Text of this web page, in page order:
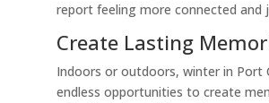
report feeling more connected and
Create Lasting
Indoors or outdoors, winter in Port
endless opportunities to create